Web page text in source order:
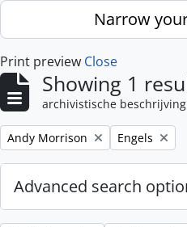
Skip to main contentNarrow
Print preview Close
Showing 1
archivistische beschrijving
Remove filter:
Andy Morrison Remove filter:
Engels
Advanced search